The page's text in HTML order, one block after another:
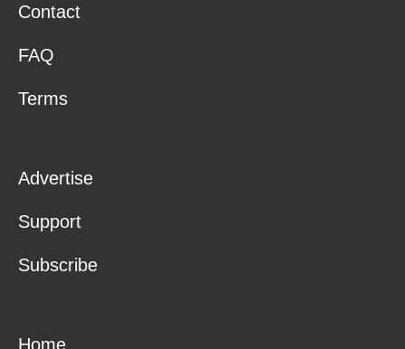
Contact
FAQ
Terms
Advertise
Support
Subscribe
Home